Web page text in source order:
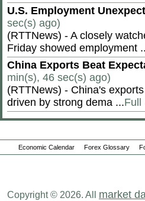
U.S. Employment
sec(s) ago)
(RTTNews) - A closely
Friday showed employment
China Exports Beat
min(s), 46 sec(s) ago)
(RTTNews) - China's
driven by strong dema ...Full
Economic Calendar Forex Glossary
Copyright © 2026. All market